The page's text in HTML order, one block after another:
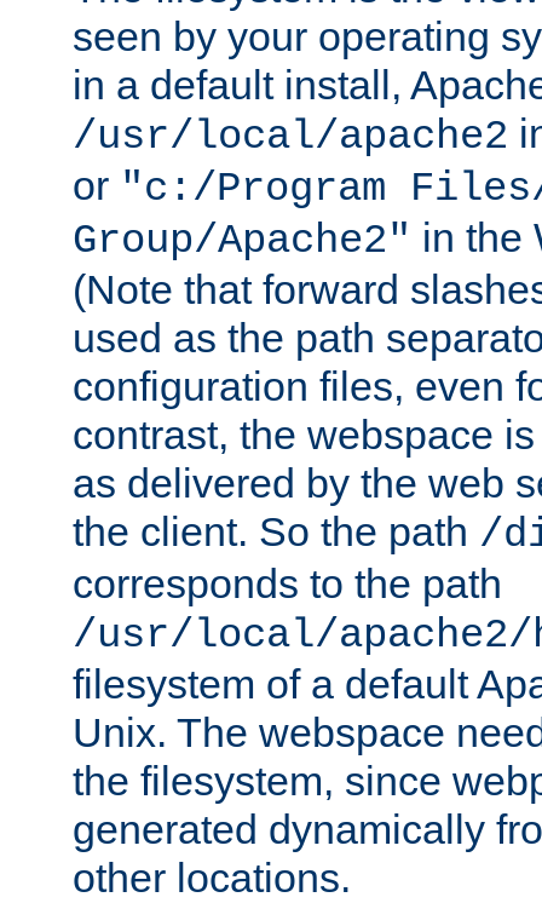
seen by your operating
in a default install,
/usr/local/apache2
or "c:/Program Files/
Group/Apache2" in the
(Note that forward
used as the path
configuration files, even
contrast, the webspace
as delivered by the web
the client. So the path /
corresponds to the path
/usr/local/
filesystem of a default
Unix. The webspace
the filesystem, since
generated dynamically
other locations.